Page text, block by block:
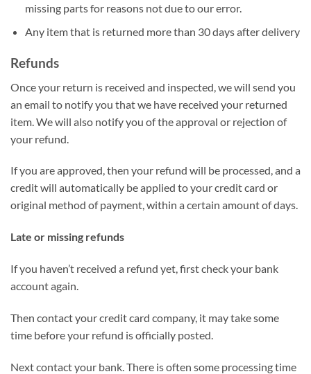
missing parts for reasons not due to our error.
Any item that is returned more than 30 days after delivery
Refunds
Once your return is received and inspected, we will send you
an email to notify you that we have received your returned
item. We will also notify you of the approval or rejection of
your refund.
If you are approved, then your refund will be processed, and a
credit will automatically be applied to your credit card or
original method of payment, within a certain amount of days.
Late or missing refunds
If you haven’t received a refund yet, first check your bank
account again.
Then contact your credit card company, it may take some
time before your refund is officially posted.
Next contact your bank. There is often some processing time